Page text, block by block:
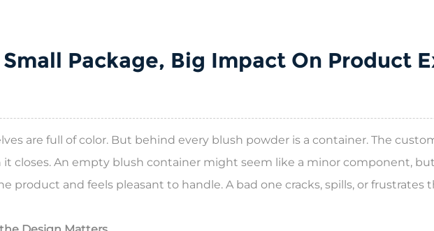
Package, Big Impact On Product
are full of color. But behind every blush powder is a container. The
closes. An empty blush container might seem like a minor component,
product and feels pleasant to handle. A bad one cracks, spills, or frustrates